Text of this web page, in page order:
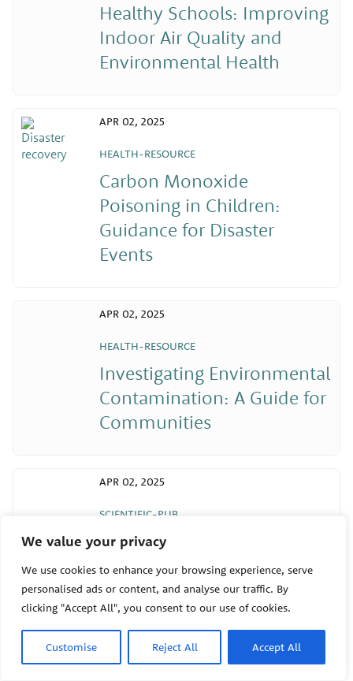
We value your privacy
We use cookies to enhance your browsing experience, serve
personalised ads or content, and analyse our traffic. By
clicking "Accept All", you consent to our use of cookies.
Customise Reject All Accept All
Healthy Schools: Improving
Indoor Air Quality and
Environmental Health
HEALTH-RESOURCE
Carbon Monoxide
Poisoning in Children:
Guidance for Disaster
Events
APR 02, 2025
HEALTH-RESOURCE
Investigating Environmental
Contamination: A Guide for
Communities
APR 02, 2025
SCIENTIFIC-PUB
Early-Life Ozone Exposure
and Asthma and Wheeze in
Children
APR 02, 2025
APR 02, 2025